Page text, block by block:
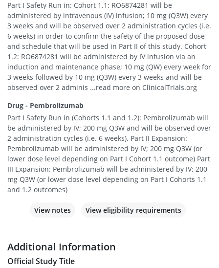
Part I Safety Run in: Cohort 1.1: RO6874281 will be
administered by intravenous (IV) infusion; 10 mg (Q3W) every
3 weeks and will be observed over 2 administration cycles (i.e.
6 weeks) in order to confirm the safety of the proposed dose
and schedule that will be used in Part II of this study. Cohort
1.2: RO6874281 will be administered by IV infusion via an
induction and maintenance phase; 10 mg (QW) every week for
3 weeks followed by 10 mg (Q3W) every 3 weeks and will be
observed over 2 adminis ...read more on ClinicalTrials.org
Drug - Pembrolizumab
Part I Safety Run in (Cohorts 1.1 and 1.2): Pembrolizumab will
be administered by IV; 200 mg Q3W and will be observed over
2 administration cycles (i.e. 6 weeks). Part II Expansion:
Pembrolizumab will be administered by IV; 200 mg Q3W (or
lower dose level depending on Part I Cohort 1.1 outcome) Part
III Expansion: Pembrolizumab will be administered by IV; 200
mg Q3W (or lower dose level depending on Part I Cohorts 1.1
and 1.2 outcomes)
View notes View eligibility requirements
Additional Information
Official Study Title